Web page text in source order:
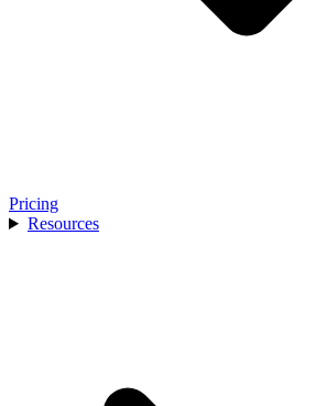
Pricing
Resources